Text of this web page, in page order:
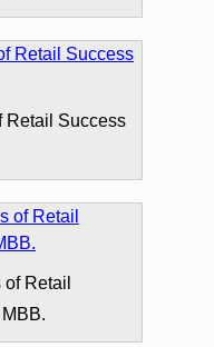
Retail Success
Retail